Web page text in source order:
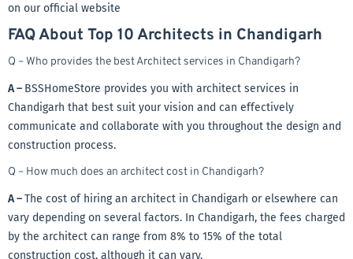
on our official website
FAQ About Top 10 Architects in Chandigarh
Q – Who provides the best Architect services in Chandigarh?
A – BSSHomeStore provides you with architect services in
Chandigarh that best suit your vision and can effectively
communicate and collaborate with you throughout the design and
construction process.
Q – How much does an architect cost in Chandigarh?
A –The cost of hiring an architect in Chandigarh or elsewhere can
vary depending on several factors. In Chandigarh, the fees charged
by the architect can range from 8% to 15% of the total
construction cost, although it can vary.